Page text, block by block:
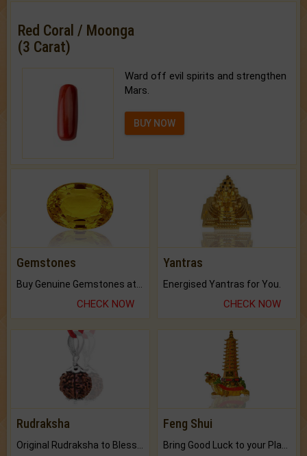
Red Coral / Moonga
(3 Carat)
Ward off evil spirits and strengthen
Mars.
BUY NOW
Gemstones
CHECK NOW
Yantras
Energised Yantras for You.
CHECK NOW
Rudraksha Feng Shui